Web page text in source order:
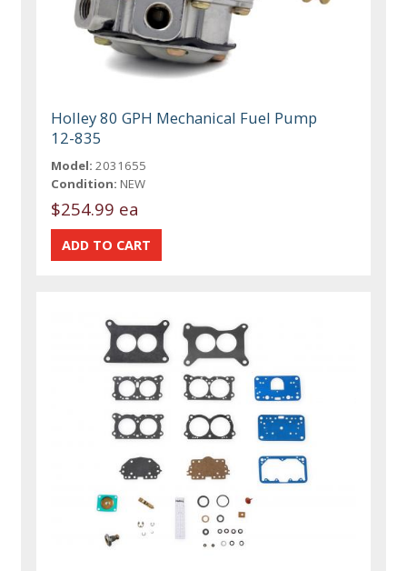
Holley 80 GPH Mechanical Fuel Pump
12-835
Model: 2031655
Condition: NEW
$254.99 ea